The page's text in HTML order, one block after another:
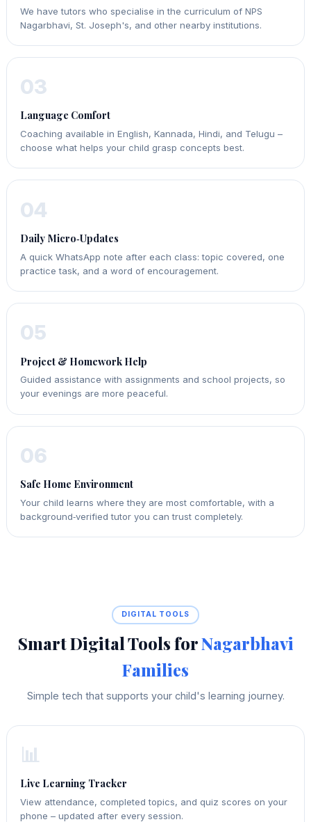
We have tutors who specialise in the curriculum of NPS
Nagarbhavi, St. Joseph's, and other nearby institutions.
03
Language Comfort
Coaching available in English, Kannada, Hindi, and Telugu –
choose what helps your child grasp concepts best.
04
Daily Micro‑Updates
A quick WhatsApp note after each class: topic covered, one
practice task, and a word of encouragement.
05
Project & Homework Help
Guided assistance with assignments and school projects, so
your evenings are more peaceful.
06
Safe Home Environment
Your child learns where they are most comfortable, with a
background‑verified tutor you can trust completely.
DIGITAL TOOLS
Smart Digital Tools forNagarbhavi
Families
Simple tech that supports your child's learning journey.
📊
Live Learning Tracker
View attendance, completed topics, and quiz scores on your
phone – updated after every session.